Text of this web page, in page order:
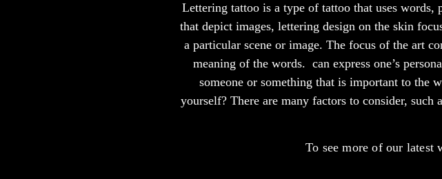
Lettering tattoo is a type of tattoo that uses words,
that depict images, lettering design on the skin
a particular scene or image. The focus of the art
meaning of the words. can express one’s
someone or something that is important to the
yourself? There are many factors to consider,
To see more of our latest